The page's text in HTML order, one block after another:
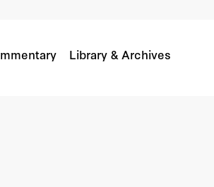
Library & Archives